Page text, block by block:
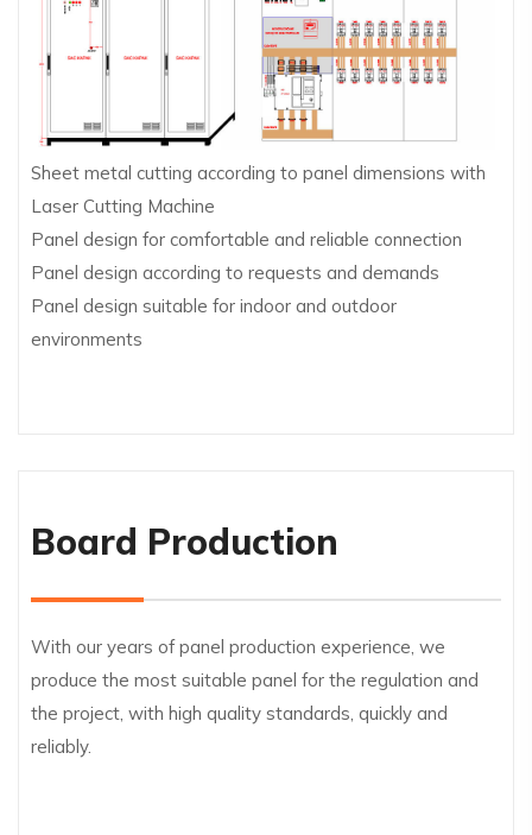
Sheet metal cutting according to panel dimensions with
Laser Cutting Machine
Panel design for comfortable and reliable connection
Panel design according to requests and demands
Panel design suitable for indoor and outdoor
environments
Board Production
With our years of panel production experience, we
produce the most suitable panel for the regulation and
the project, with high quality standards, quickly and
reliably.